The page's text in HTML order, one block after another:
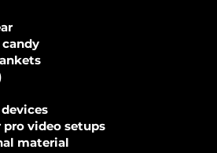
pro video setups
material